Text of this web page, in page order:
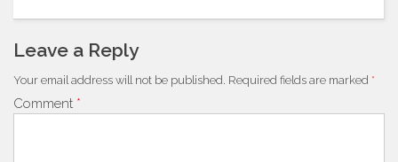
Leave a Reply
Your email address will not be published. Required fields are marked *
Comment *